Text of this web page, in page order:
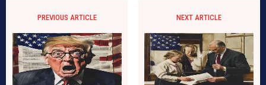
PREVIOUS ARTICLE NEXT ARTICLE